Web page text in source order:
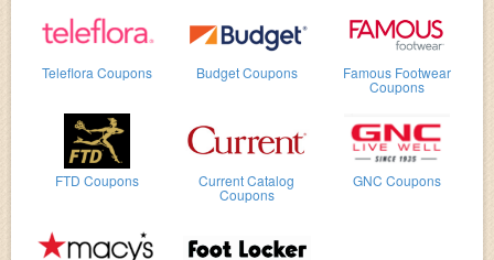
Teleflora Coupons Budget Coupons Famous Footwear
Coupons
FTD Coupons Current Catalog
Coupons
GNC Coupons